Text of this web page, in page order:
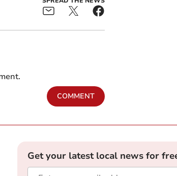
COMMENT
Get your latest local news for